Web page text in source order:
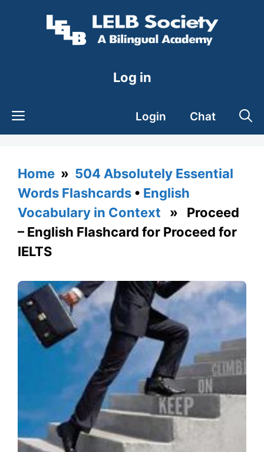
Log in
Login Chat
Home » 504 Absolutely Essential
Words Flashcards • English
Vocabulary in Context » Proceed
– English Flashcard for Proceed for
IELTS